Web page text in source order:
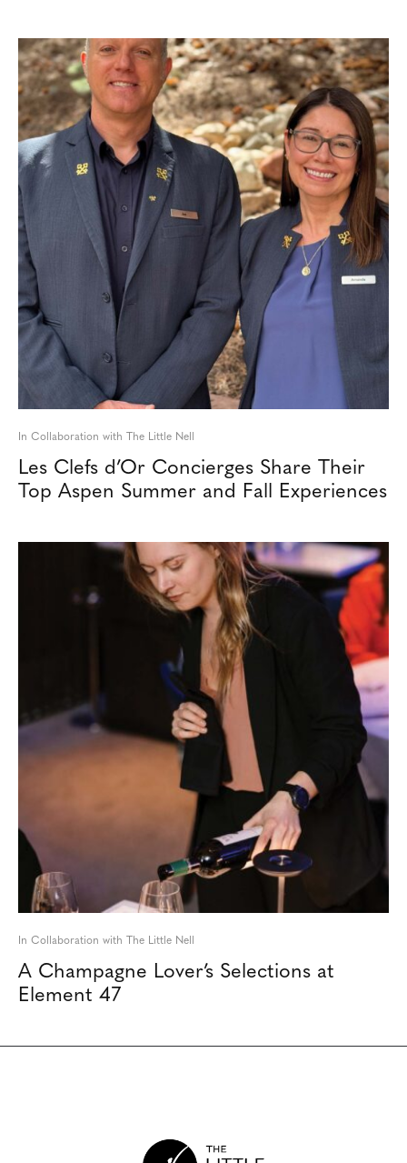
In Collaboration with The Little Nell
Les Clefs d’Or Concierges Share Their
Top Aspen Summer and Fall Experiences
In Collaboration with The Little Nell
A Champagne Lover’s Selections at
Element 47